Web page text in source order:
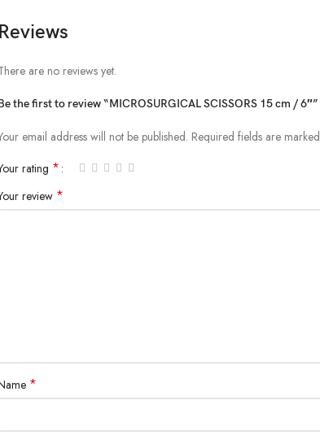
are no reviews yet.
the first to review “MICROSURGICAL SCISSORS 15 cm / 6″”
email address will not be published. Required fields are marked
rating *
review *
*